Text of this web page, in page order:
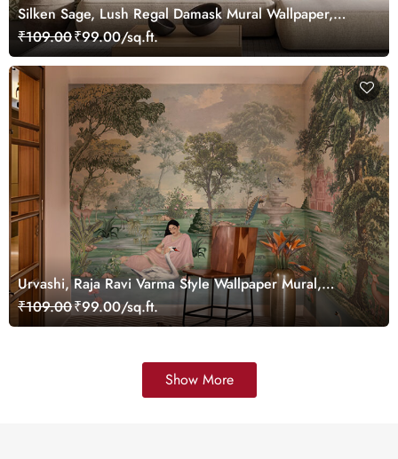
Silken Sage, Lush Regal Damask Mural Wallpaper,
Customized
₹109.00₹99.00/sq.ft.
Urvashi, Raja Ravi Varma Style Wallpaper Mural,
Customized
₹109.00₹99.00/sq.ft.
Show More